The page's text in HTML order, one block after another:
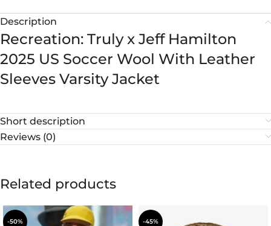
Description
Recreation: Truly x Jeff Hamilton
2025 US Soccer Wool With Leather
Sleeves Varsity Jacket
Short description
Reviews (0)
Related products
-50% -45%